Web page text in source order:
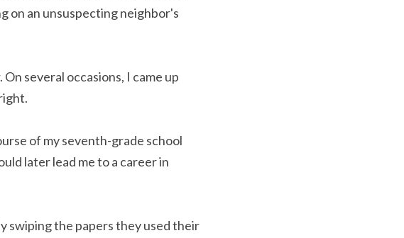
on an unsuspecting neighbor's
several occasions, I came up
of my seventh-grade school
later lead me to a career in
swiping the papers they used their